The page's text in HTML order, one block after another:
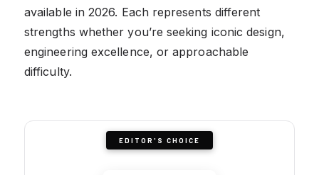
available in 2026. Each represents different
strengths whether you’re seeking iconic design,
engineering excellence, or approachable
difficulty.
EDITOR'S CHOICE